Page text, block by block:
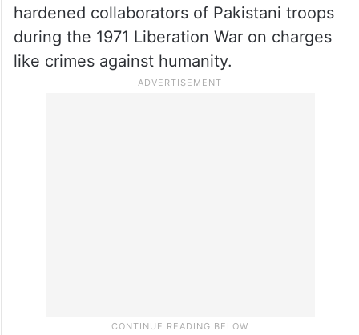
hardened collaborators of Pakistani troops
during the 1971 Liberation War on charges
like crimes against humanity.